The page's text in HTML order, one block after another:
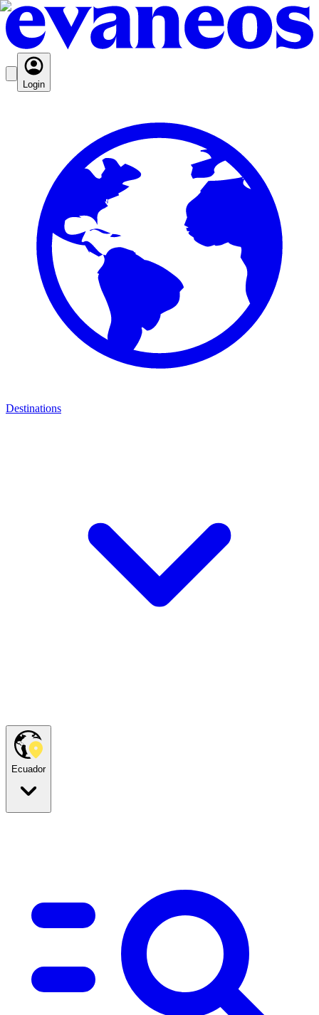
Login
Destinations
Ecuador